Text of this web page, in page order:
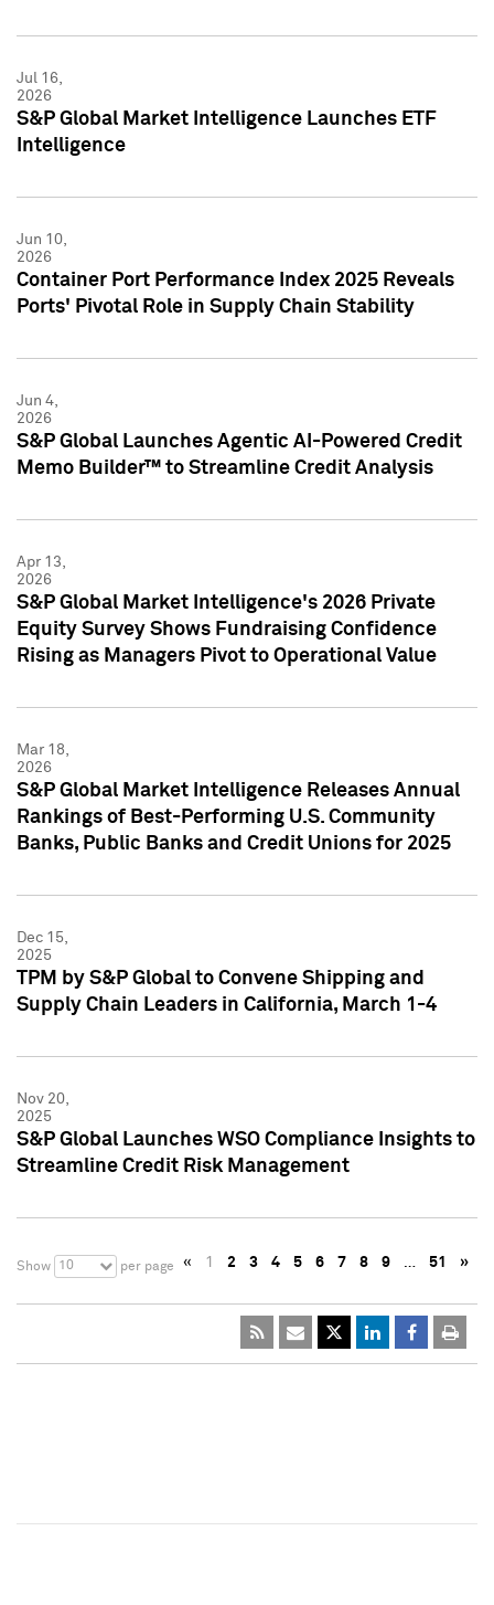
Jul 16,
2026
S&P Global Market Intelligence Launches ETF
Intelligence
Jun 10,
2026
Container Port Performance Index 2025 Reveals
Ports' Pivotal Role in Supply Chain Stability
Jun 4,
2026
S&P Global Launches Agentic AI-Powered Credit
Memo Builder™ to Streamline Credit Analysis
Apr 13,
2026
S&P Global Market Intelligence's 2026 Private
Equity Survey Shows Fundraising Confidence
Rising as Managers Pivot to Operational Value
Mar 18,
2026
S&P Global Market Intelligence Releases Annual
Rankings of Best-Performing U.S. Community
Banks, Public Banks and Credit Unions for 2025
Dec 15,
2025
TPM by S&P Global to Convene Shipping and
Supply Chain Leaders in California, March 1-4
Nov 20,
2025
S&P Global Launches WSO Compliance Insights to
Streamline Credit Risk Management
Show 10 per page « 1 2 3 4 5 6 7 8 9 … 51 »